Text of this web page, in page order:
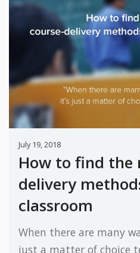
July 19, 2018
How to find the
delivery
classroom
When there are many
just a matter of choice